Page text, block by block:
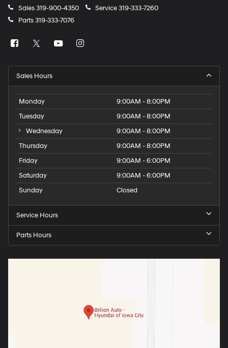
Sales319-900-4350 Service319-333-7260
Parts319-333-7076
Sales Hours
Monday
9:00AM - 8:00PM
Tuesday
9:00AM - 8:00PM
Wednesday
9:00AM - 8:00PM
Thursday
9:00AM - 8:00PM
Friday
9:00AM - 6:00PM
Saturday
9:00AM - 6:00PM
Sunday
Closed
Service Hours
Parts Hours